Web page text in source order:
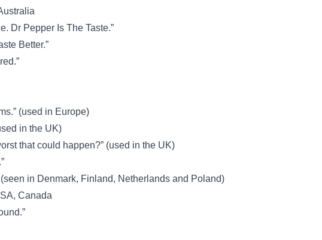
Dr Pepper Is The Taste.”
Better.”
(used in Europe)
in the UK)
that could happen?” (used in the UK)
in Denmark, Finland, Netherlands and Poland)
Canada